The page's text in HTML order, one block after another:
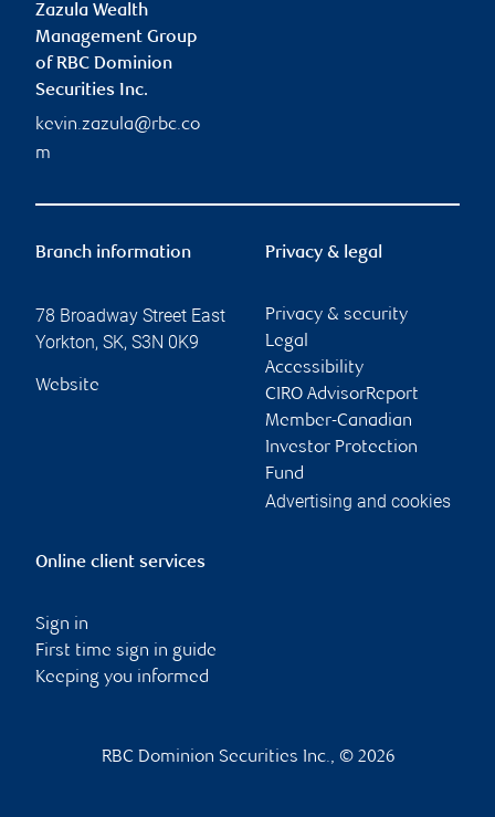
Zazula Wealth
Management Group
of RBC Dominion
Securities Inc.
kevin.zazula@rbc.co
m
Branch information
78 Broadway Street East
Yorkton, SK, S3N 0K9
Website
Privacy & legal
Privacy & security
Legal
Accessibility
CIRO AdvisorReport
Member-Canadian
Investor Protection
Fund
Advertising and cookies
Online client services
Sign in
First time sign in guide
Keeping you informed
RBC Dominion Securities Inc., © 2026